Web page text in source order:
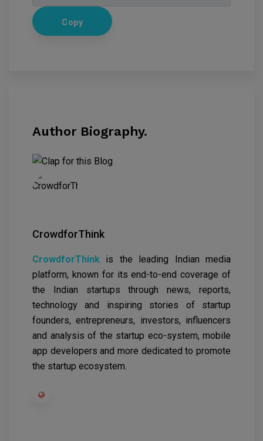
Copy
Author Biography.
CrowdforThink
CrowdforThink is the leading Indian media
platform, known for its end-to-end coverage of
the Indian startups through news, reports,
technology and inspiring stories of startup
founders, entrepreneurs, investors, influencers
and analysis of the startup eco-system, mobile
app developers and more dedicated to promote
the startup ecosystem.